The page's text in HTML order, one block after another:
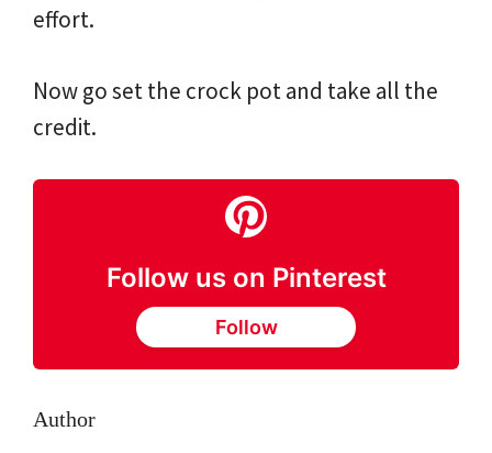
effort.
Now go set the crock pot and take all the
credit.
Follow us on Pinterest
Follow
Author